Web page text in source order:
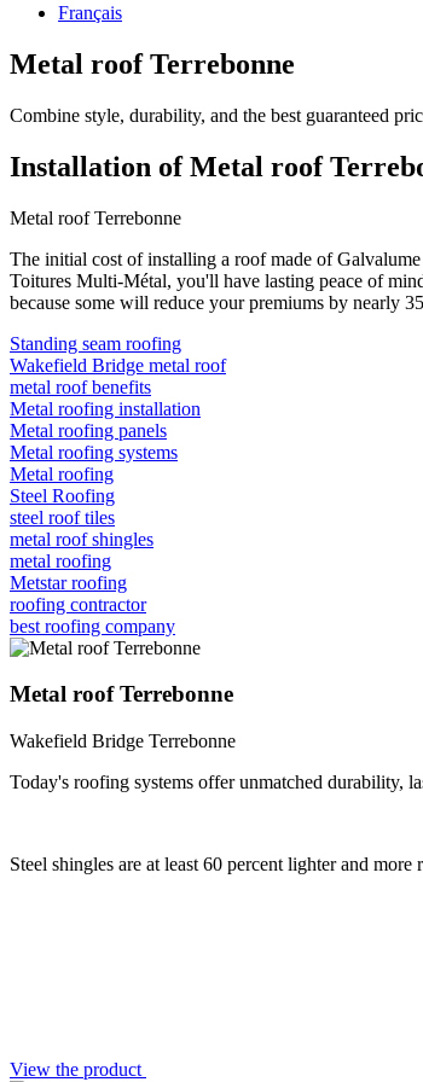
Français
Metal roof Terrebonne
Combine style, durability, and the best guaranteed
Installation of Metal roof
Metal roof Terrebonne
The initial cost of installing a roof made of
Toitures Multi-Métal, you'll have lasting peace of
because some will reduce your premiums by nearly
Standing seam roofing
Wakefield Bridge metal roof
metal roof benefits
Metal roofing installation
Metal roofing panels
Metal roofing systems
Metal roofing
Steel Roofing
steel roof tiles
metal roof shingles
metal roofing
Metstar roofing
roofing contractor
best roofing company
Metal roof Terrebonne
Wakefield Bridge Terrebonne
Today's roofing systems offer unmatched durability,
Steel shingles are at least 60 percent lighter and
View the product